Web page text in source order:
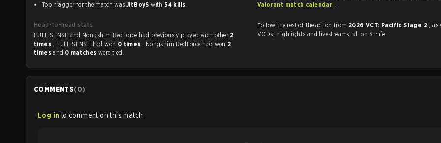
Top fragger for the match was JitBoyS with54 kills.
Head-to-head stats
FULL SENSE and Nongshim RedForce had previously played each other 2
times . FULL SENSE had won 0 times , Nongshim RedForce had won 2
timesand 0 matches were tied.
Valorant match calendar .
Follow the rest of the action from 2026 VCT: Pacific Stage 2 , as
VODs, highlights and livestreams, all on Strafe.
COMMENTS(0)
Log in to comment on this match